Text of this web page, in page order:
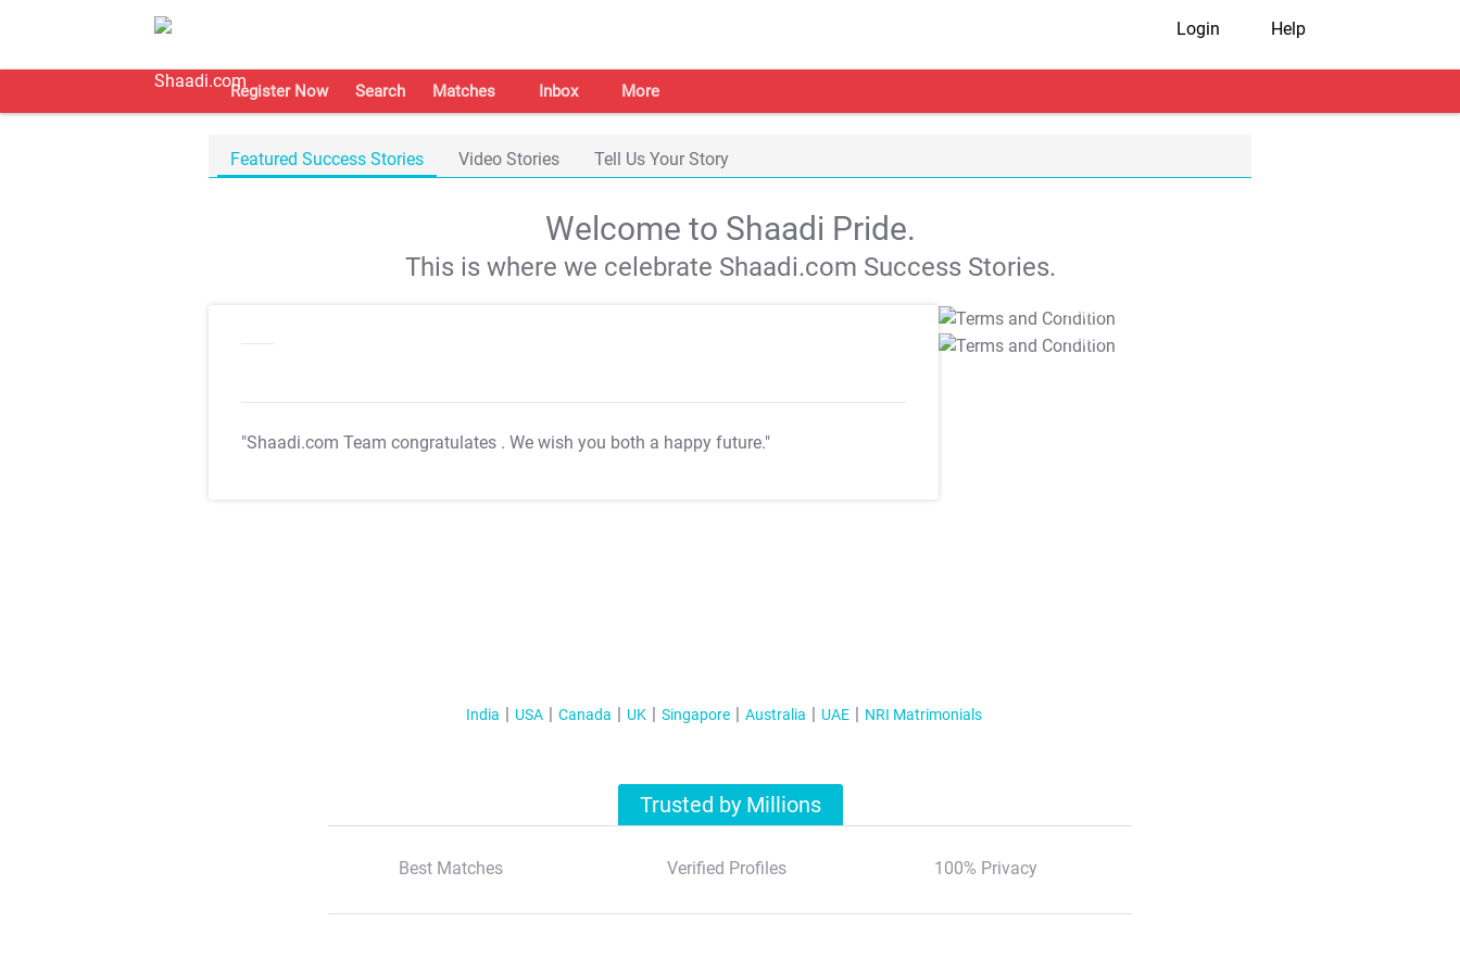
Login Help
Register Now Search Matches Inbox More
Featured Success Stories Video Stories Tell Us Your Story
Welcome to Shaadi Pride.
This is where we celebrate Shaadi.com Success Stories.
"Shaadi.com Team congratulates . We wish you both a happy future."
T&C Apply
T&C Apply
India USA Canada UK Singapore Australia UAE NRI Matrimonials
Trusted by Millions
Best Matches Verified Profiles 100% Privacy